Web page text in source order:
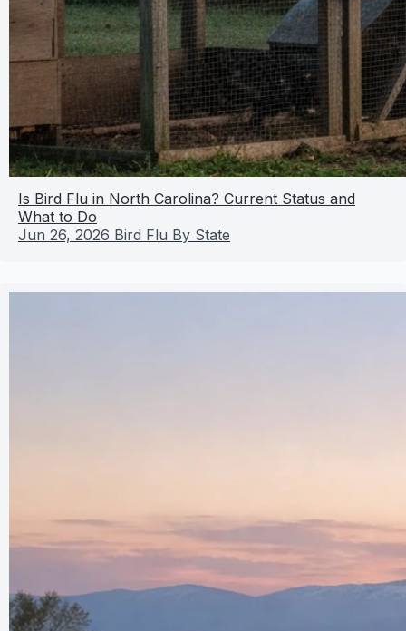
Is Bird Flu in North Carolina? Current Status and
What to Do
Jun 26, 2026 Bird Flu By State